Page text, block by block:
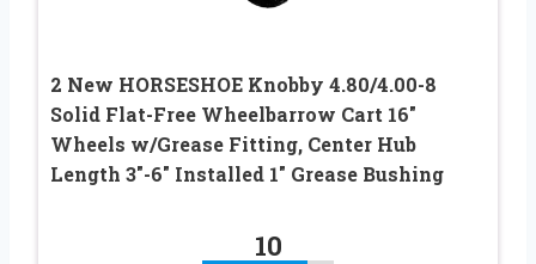
2 New HORSESHOE Knobby 4.80/4.00-8
Solid Flat-Free Wheelbarrow Cart 16″
Wheels w/Grease Fitting, Center Hub
Length 3″-6″ Installed 1″ Grease Bushing
10